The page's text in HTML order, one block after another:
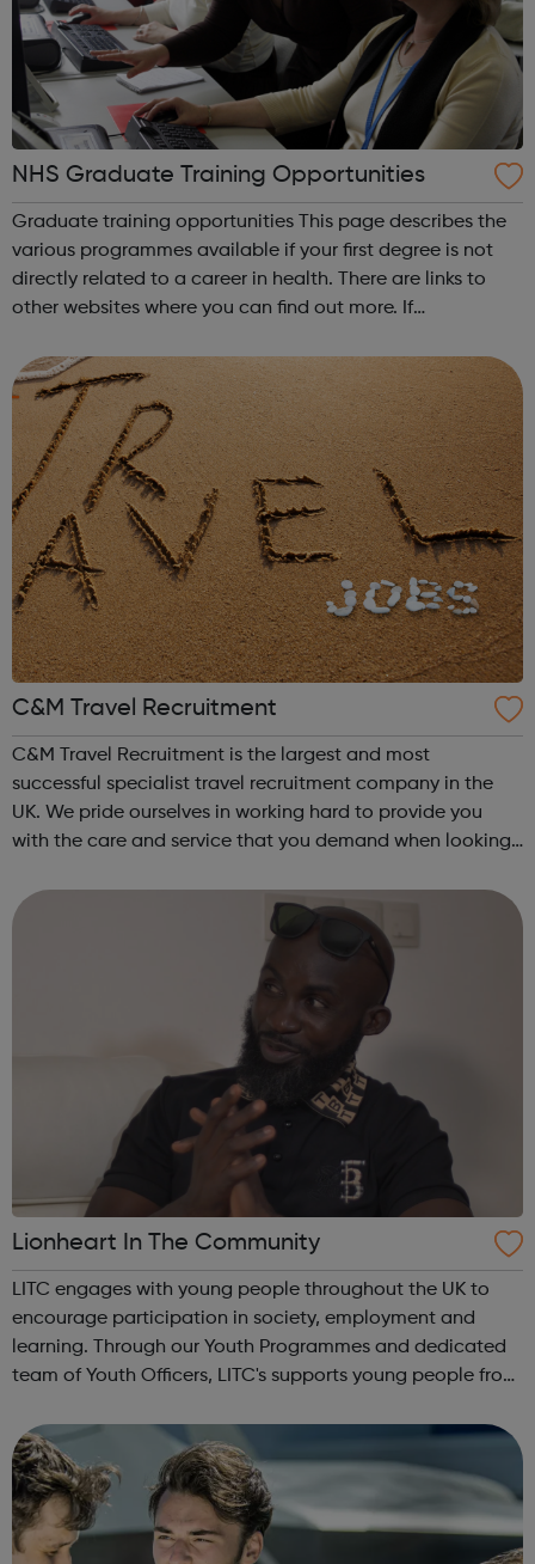
NHS Graduate Training Opportunities
Graduate training opportunities This page describes the
various programmes available if your first degree is not
directly related to a career in health. There are links to
other websites where you can find out more. If
degree in a subject not ...
C&M Travel Recruitment
C&M Travel Recruitment is the largest and most
successful specialist travel recruitment company in the
UK. We pride ourselves in working hard to provide you
with the care and service that you demand when looking
that we will try our har...
Lionheart In The Community
LITC engages with young people throughout the UK to
encourage participation in society, employment and
learning. Through our Youth Programmes and dedicated
team of Youth Officers, LITC's supports young people from
qualifications, develop Life Skills, obt...